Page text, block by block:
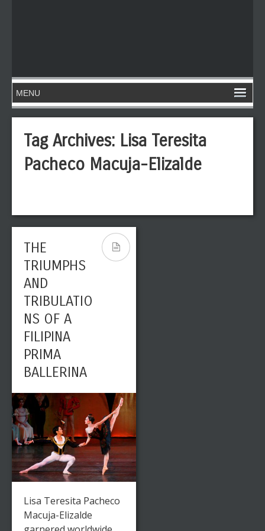
Tag Archives: Lisa Teresita
Pacheco Macuja-Elizalde
THE
TRIUMPHS
AND
TRIBULATIO
NS OF A
FILIPINA
PRIMA
BALLERINA
Lisa Teresita Pacheco
Macuja-Elizalde